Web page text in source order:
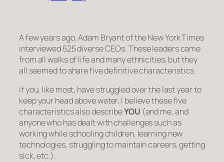
A few years ago, Adam Bryant of the New York Times
interviewed 525 diverse CEOs. These leaders came
from all walks of life and many ethnicities, but they
all seemed to share five definitive characteristics.
If you, like most, have struggled over the last year to
keep your head above water, I believe these five
characteristics also describeYOU (and me, and
anyone who has dealt with challenges such as
working while schooling children, learning new
technologies, struggling to maintain careers, getting
sick, etc.).